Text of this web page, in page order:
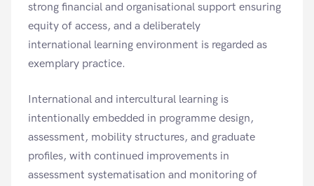
strong financial and organisational support ensuring
equity of access, and a deliberately
international learning environment is regarded as
exemplary practice.
International and intercultural learning is
intentionally embedded in programme design,
assessment, mobility structures, and graduate
profiles, with continued improvements in
assessment systematisation and monitoring of